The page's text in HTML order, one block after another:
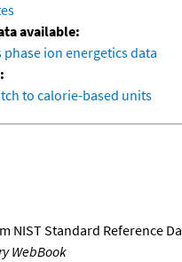
available:
phase ion energetics data
to calorie-based units
NIST Standard Reference
WebBook